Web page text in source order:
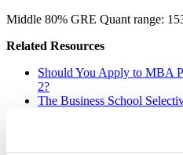
Middle 80% GRE Quant range:
Related Resources
Should You Apply to MBA
2?
The Business School